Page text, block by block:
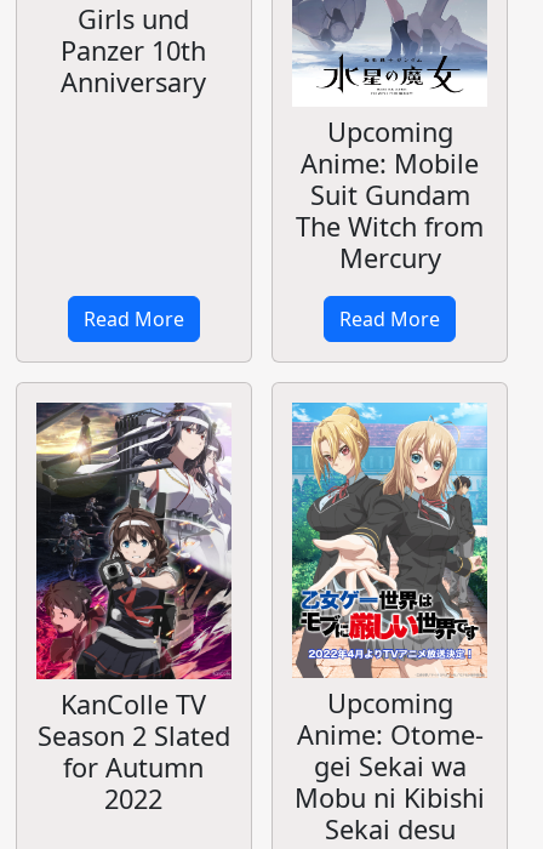
Girls und
Panzer 10th
Anniversary
Read More
Upcoming
Anime: Mobile
Suit Gundam
The Witch from
Mercury
Read More
KanColle TV
Season 2 Slated
for Autumn
2022
Upcoming
Anime: Otome-
gei Sekai wa
Mobu ni Kibishi
Sekai desu